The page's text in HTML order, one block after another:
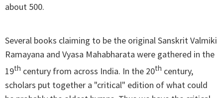
about 500.
Several books claiming to be the original Sanskrit Valmiki
Ramayana and Vyasa Mahabharata were gathered in the
19th century from across India. In the 20th century,
scholars put together a "critical" edition of what could